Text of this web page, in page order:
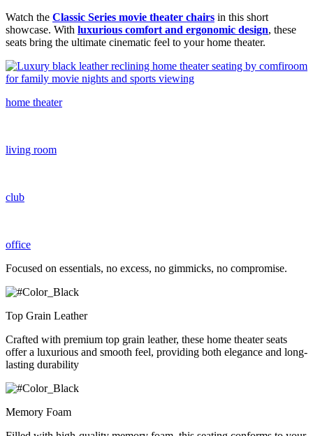
Watch the Classic Series movie theater chairs in this short
showcase. With luxurious comfort and ergonomic design, these
seats bring the ultimate cinematic feel to your home theater.
home theater
living room
club
office
Focused on essentials, no excess, no gimmicks, no compromise.
Top Grain Leather
Crafted with premium top grain leather, these home theater seats
offer a luxurious and smooth feel, providing both elegance and long-
lasting durability
Memory Foam